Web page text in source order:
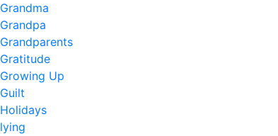
Grandma
Grandpa
Grandparents
Gratitude
Growing Up
Guilt
Holidays
lying